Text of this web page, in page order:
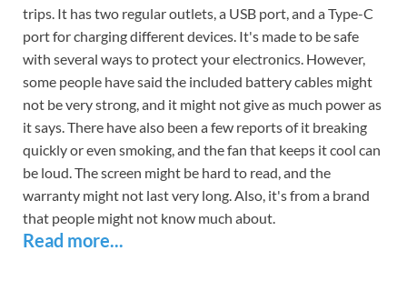
trips. It has two regular outlets, a USB port, and a Type-C
port for charging different devices. It's made to be safe
with several ways to protect your electronics. However,
some people have said the included battery cables might
not be very strong, and it might not give as much power as
it says. There have also been a few reports of it breaking
quickly or even smoking, and the fan that keeps it cool can
be loud. The screen might be hard to read, and the
warranty might not last very long. Also, it's from a brand
that people might not know much about.
Read more...